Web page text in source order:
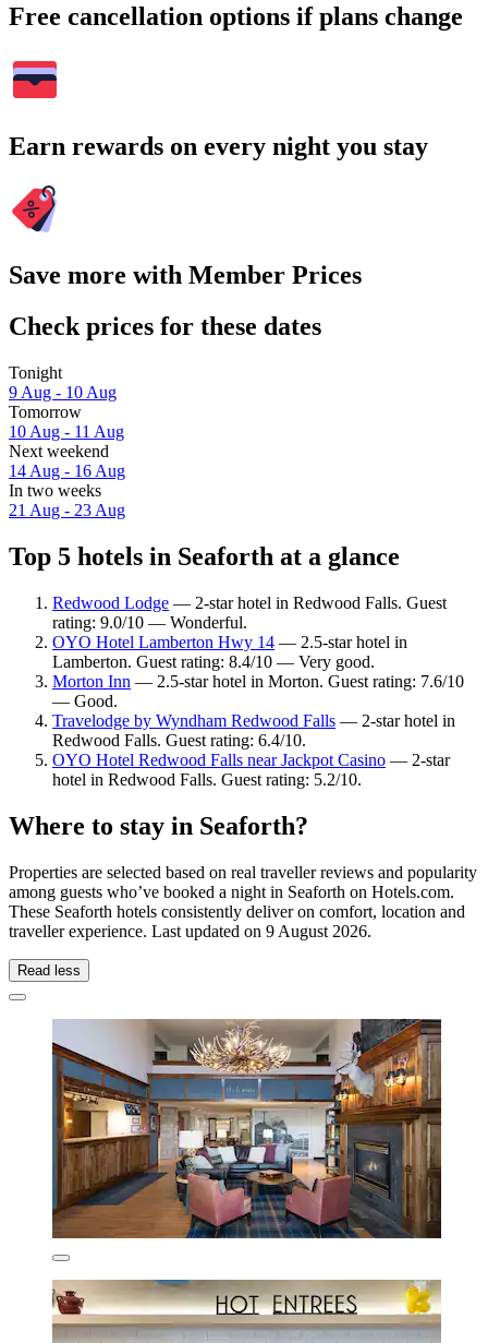
Free cancellation options if plans change
Earn rewards on every night you stay
Save more with Member Prices
Check prices for these dates
Tonight
9 Aug - 10 Aug
Tomorrow
10 Aug - 11 Aug
Next weekend
14 Aug - 16 Aug
In two weeks
21 Aug - 23 Aug
Top 5 hotels in Seaforth at a glance
Redwood Lodge — 2-star hotel in Redwood Falls. Guest
rating: 9.0/10 — Wonderful.
OYO Hotel Lamberton Hwy 14 — 2.5-star hotel in
Lamberton. Guest rating: 8.4/10 — Very good.
Morton Inn — 2.5-star hotel in Morton. Guest rating: 7.6/10
— Good.
Travelodge by Wyndham Redwood Falls — 2-star hotel in
Redwood Falls. Guest rating: 6.4/10.
OYO Hotel Redwood Falls near Jackpot Casino — 2-star
hotel in Redwood Falls. Guest rating: 5.2/10.
Where to stay in Seaforth?
Properties are selected based on real traveller reviews and popularity
among guests who’ve booked a night in Seaforth on Hotels.com.
These Seaforth hotels consistently deliver on comfort, location and
traveller experience. Last updated on 9 August 2026.
Read less